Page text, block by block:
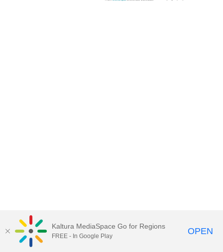
MediaSpace video portal forBCcampus.ca
Kaltura MediaSpace Go for Regions
FREE - In Google Play OPEN